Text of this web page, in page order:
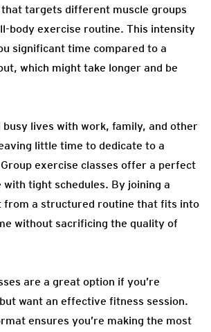
targets different muscle groups
body exercise routine. This intensity
significant time compared to a
which might take longer and be
busy lives with work, family, and other
little time to dedicate to a
exercise classes offer a perfect
tight schedules. By joining a
from a structured routine that fits into
without sacrificing the quality of
are a great option if you’re
want an effective fitness session.
ensures you’re making the most